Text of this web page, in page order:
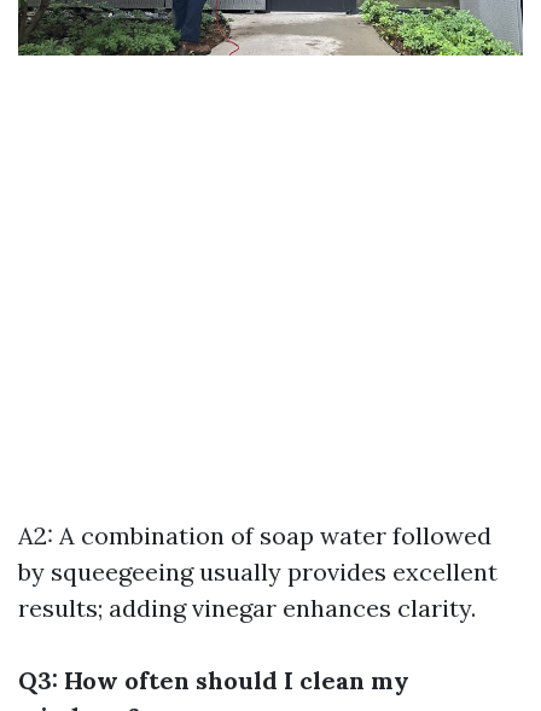
A2: A combination of soap water followed
by squeegeeing usually provides excellent
results; adding vinegar enhances clarity.
Q3: How often should I clean my